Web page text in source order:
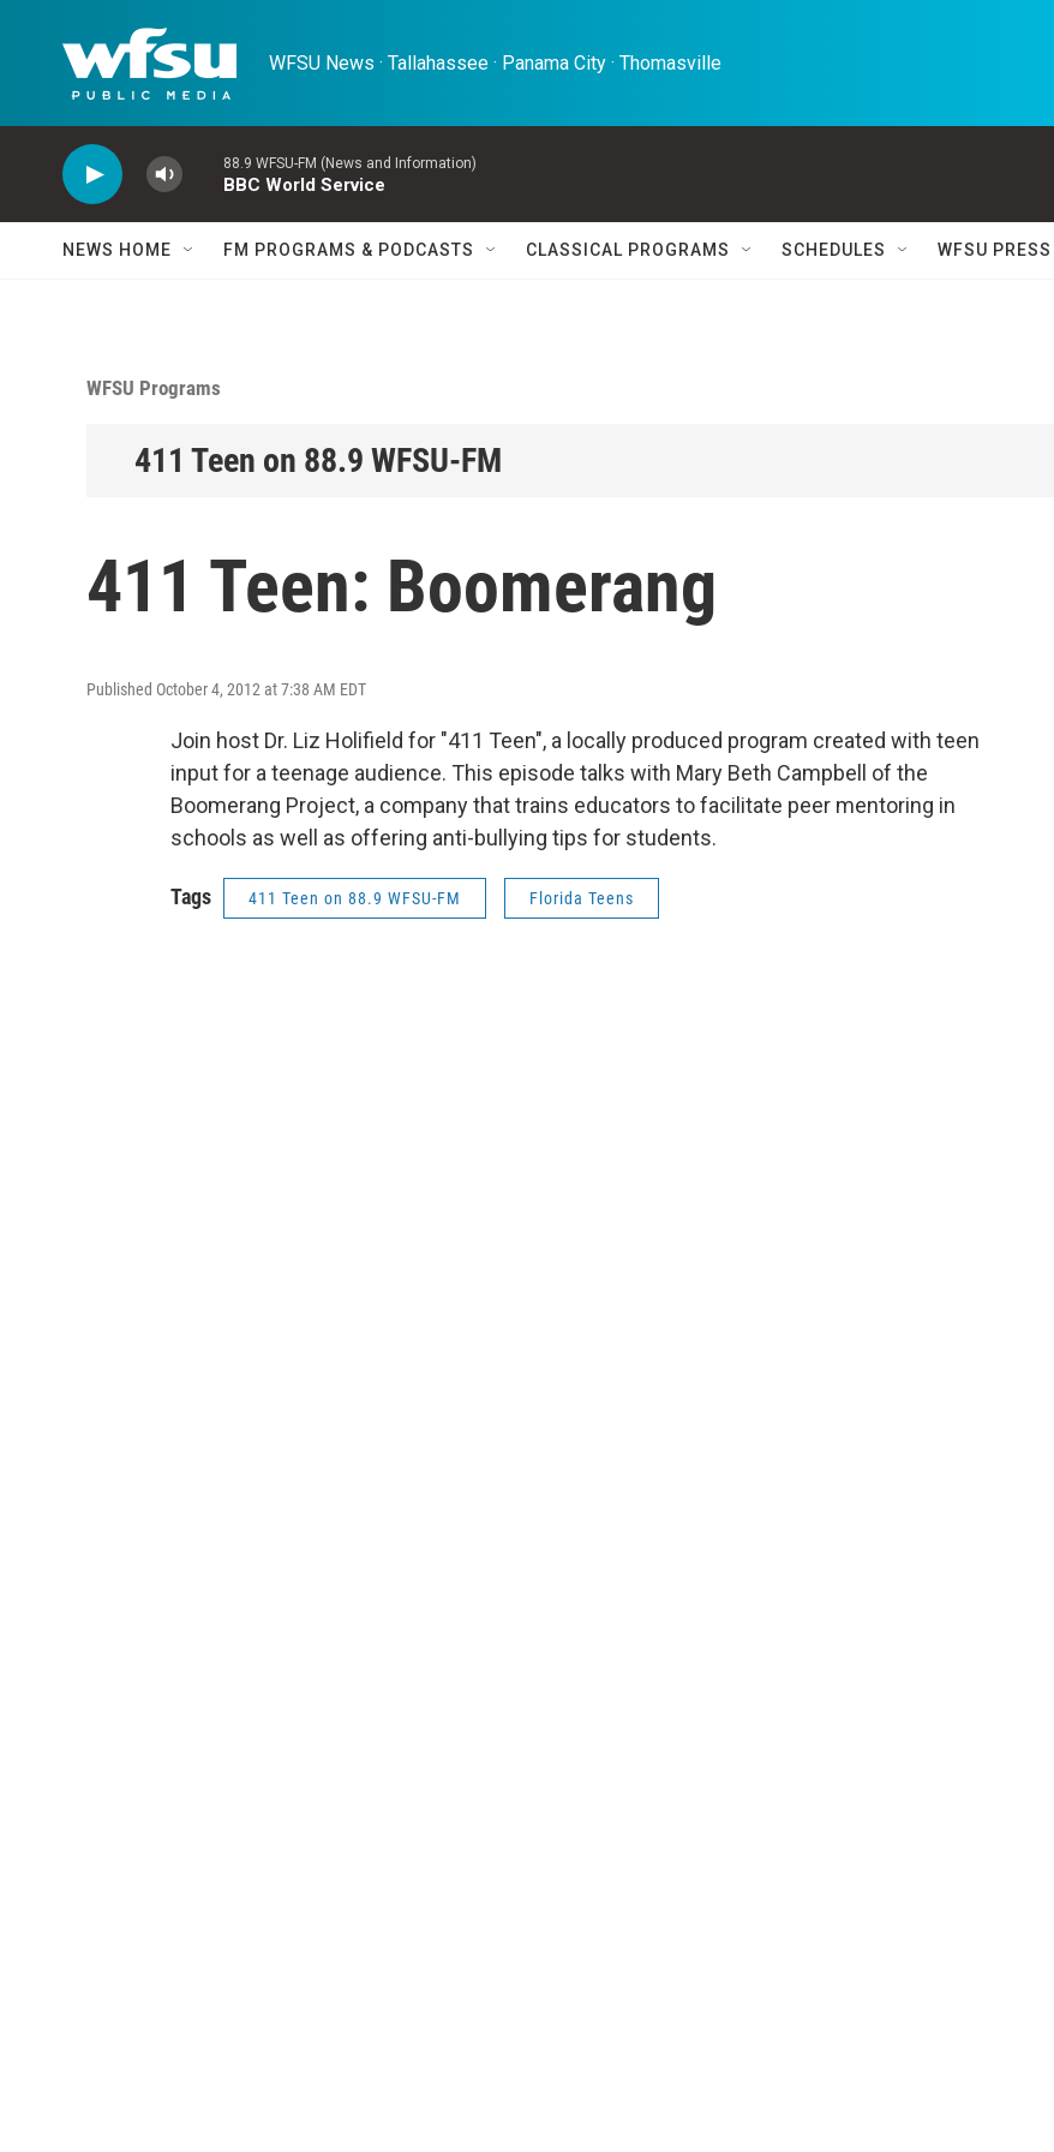
WFSU News · Tallahassee · Panama City · Thomasville
88.9 WFSU-FM (News and Information)
BBC World Service
NEWS HOME FM PROGRAMS & PODCASTS CLASSICAL PROGRAMS SCHEDULES WFSU PRESS
WFSU Programs
411 Teen on 88.9 WFSU-FM
411 Teen: Boomerang
Published October 4, 2012 at 7:38 AM EDT
Join host Dr. Liz Holifield for "411 Teen", a locally produced program created with teen
input for a teenage audience. This episode talks with Mary Beth Campbell of the
Boomerang Project, a company that trains educators to facilitate peer mentoring in
schools as well as offering anti-bullying tips for students.
Tags 411 Teen on 88.9 WFSU-FM Florida Teens